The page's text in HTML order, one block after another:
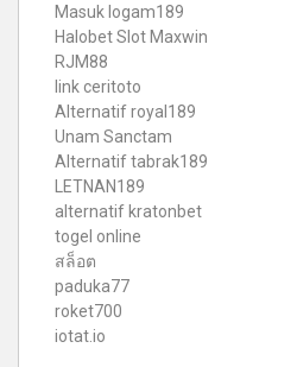
Masuk logam189
Halobet Slot Maxwin
RJM88
link ceritoto
Alternatif royal189
Unam Sanctam
Alternatif tabrak189
LETNAN189
alternatif kratonbet
togel online
สล็อต
paduka77
roket700
iotat.io